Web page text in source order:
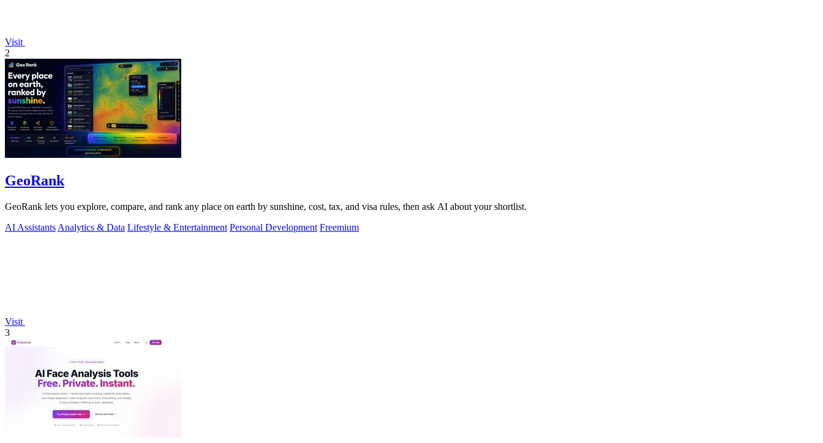
Visit
2
GeoRank
GeoRank lets you explore, compare, and rank any place on earth by sunshine, cost, tax, and visa rules, then ask AI about your shortlist.
AI Assistants Analytics & Data Lifestyle & Entertainment Personal Development Freemium
Visit
3